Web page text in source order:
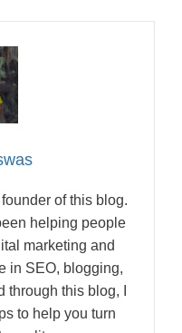
of this blog.
helping people
marketing and
in SEO, blogging,
this blog, I
to help you turn